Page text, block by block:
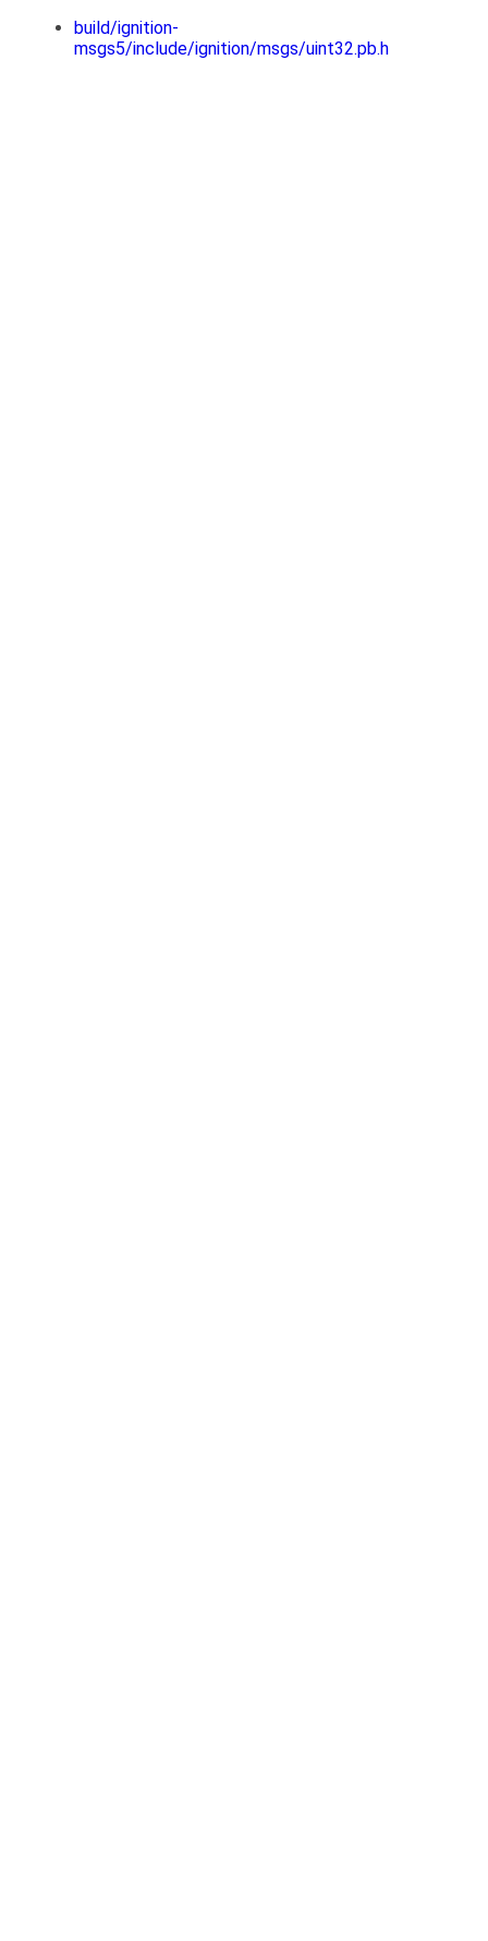
build/ignition-
msgs5/include/ignition/msgs/uint32.pb.h